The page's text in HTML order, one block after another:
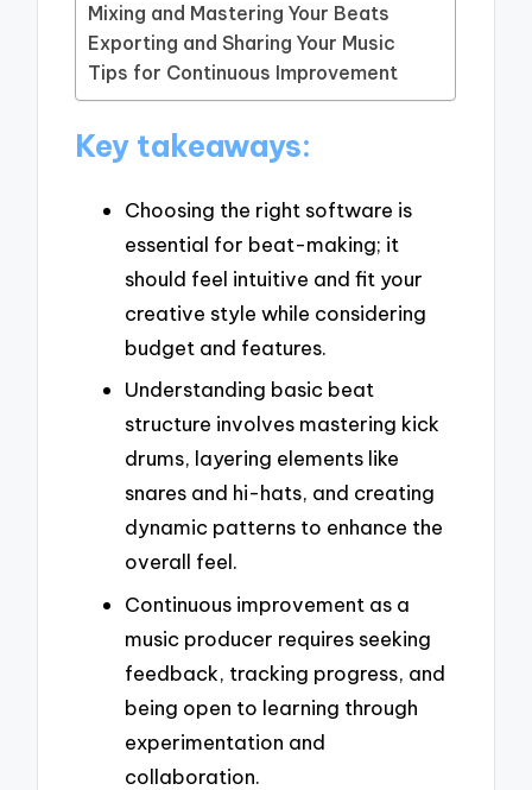
Mixing and Mastering Your Beats
Exporting and Sharing Your Music
Tips for Continuous Improvement
Key takeaways:
Choosing the right software is
essential for beat-making; it
should feel intuitive and fit your
creative style while considering
budget and features.
Understanding basic beat
structure involves mastering kick
drums, layering elements like
snares and hi-hats, and creating
dynamic patterns to enhance the
overall feel.
Continuous improvement as a
music producer requires seeking
feedback, tracking progress, and
being open to learning through
experimentation and
collaboration.